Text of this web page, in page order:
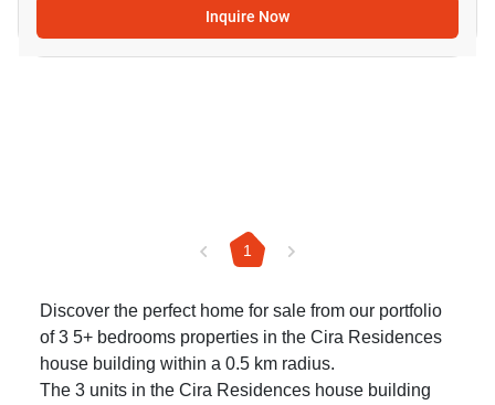
Inquire Now
1
Discover the perfect home for sale from our portfolio
of 3 5+ bedrooms properties in the Cira Residences
house building within a 0.5 km radius.
The 3 units in the Cira Residences house building